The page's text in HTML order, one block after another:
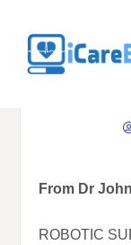
From Dr
ROBOTIC